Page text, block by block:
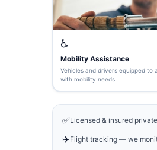
♿
Mobility Assistance
Vehicles and drivers equipped to
with mobility needs.
✅Licensed & insured
✈️Flight tracking — we